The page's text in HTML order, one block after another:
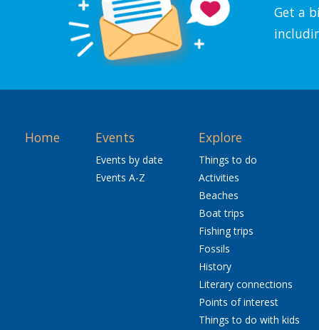
Get a
Home Events
Events by date
Events A-Z
Explore
Things to do
Activities
Beaches
Boat trips
Fishing trips
Fossils
History
Literary connections
Points of interest
Things to do with kids